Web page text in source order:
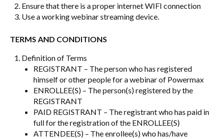
Ensure that there is a proper internet WIFI connection
Use a working webinar streaming device.
TERMS AND CONDITIONS
Definition of Terms
REGISTRANT – The person who has registered
himself or other people for a webinar of Powermax
ENROLLEE(S) – The person(s) registered by the
REGISTRANT
PAID REGISTRANT – The registrant who has paid in
full for the registration of the ENROLLEE(S)
ATTENDEE(S) – The enrollee(s) who has/have